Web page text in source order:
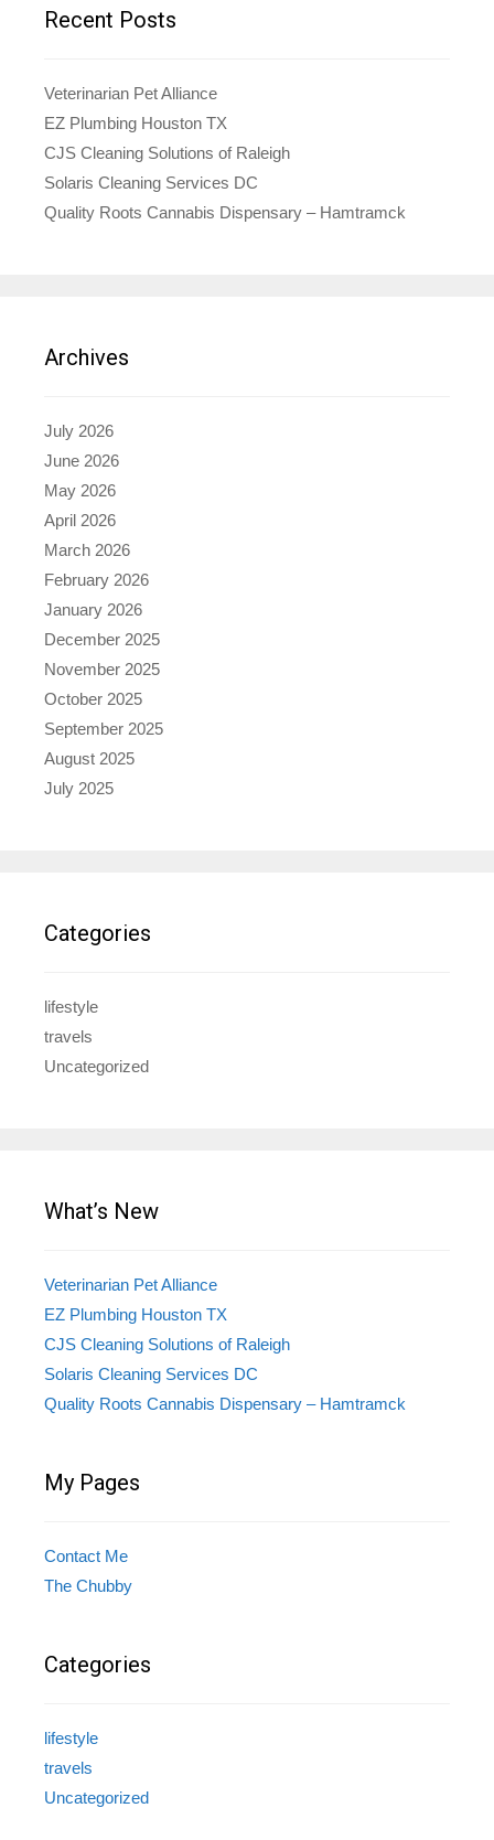
Recent Posts
Veterinarian Pet Alliance
EZ Plumbing Houston TX
CJS Cleaning Solutions of Raleigh
Solaris Cleaning Services DC
Quality Roots Cannabis Dispensary – Hamtramck
Archives
July 2026
June 2026
May 2026
April 2026
March 2026
February 2026
January 2026
December 2025
November 2025
October 2025
September 2025
August 2025
July 2025
Categories
lifestyle
travels
Uncategorized
What’s New
Veterinarian Pet Alliance
EZ Plumbing Houston TX
CJS Cleaning Solutions of Raleigh
Solaris Cleaning Services DC
Quality Roots Cannabis Dispensary – Hamtramck
My Pages
Contact Me
The Chubby
Categories
lifestyle
travels
Uncategorized